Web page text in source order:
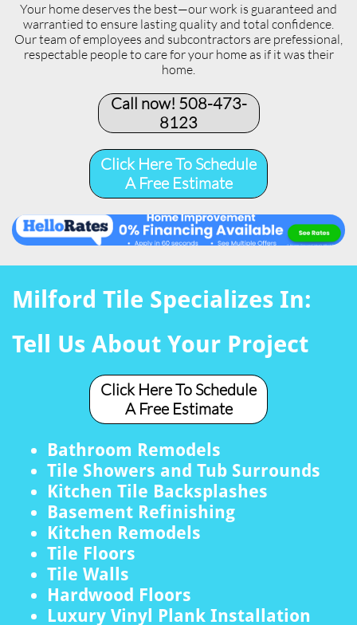
Your home deserves the best—our work is guaranteed and
warrantied to ensure lasting quality and total confidence.
Our team of employees and subcontractors are prefessional,
respectable people to care for your home as if it was their
home.
Call now! 508-473-
8123​
Click Here To Schedule
A Free Estimate
Milford Tile Specializes In:
Tell Us About Your Project
Click Here To Schedule
A Free Estimate
Bathroom Remodels
Tile Showers and Tub Surrounds
Kitchen Tile Backsplashes
Basement Refinishing
Kitchen Remodels
Tile Floors
Tile Walls
Hardwood Floors
Luxury Vinyl Plank Installation